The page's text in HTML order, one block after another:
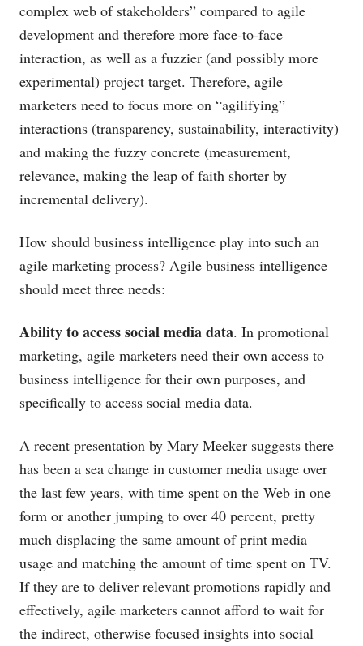
complex web of stakeholders” compared to agile
development and therefore more face-to-face
interaction, as well as a fuzzier (and possibly more
experimental) project target. Therefore, agile
marketers need to focus more on “agilifying”
interactions (transparency, sustainability, interactivity)
and making the fuzzy concrete (measurement,
relevance, making the leap of faith shorter by
incremental delivery).
How should business intelligence play into such an
agile marketing process? Agile business intelligence
should meet three needs:
Ability to access social media data. In promotional
marketing, agile marketers need their own access to
business intelligence for their own purposes, and
specifically to access social media data.
A recent presentation by Mary Meeker suggests there
has been a sea change in customer media usage over
the last few years, with time spent on the Web in one
form or another jumping to over 40 percent, pretty
much displacing the same amount of print media
usage and matching the amount of time spent on TV.
If they are to deliver relevant promotions rapidly and
effectively, agile marketers cannot afford to wait for
the indirect, otherwise focused insights into social